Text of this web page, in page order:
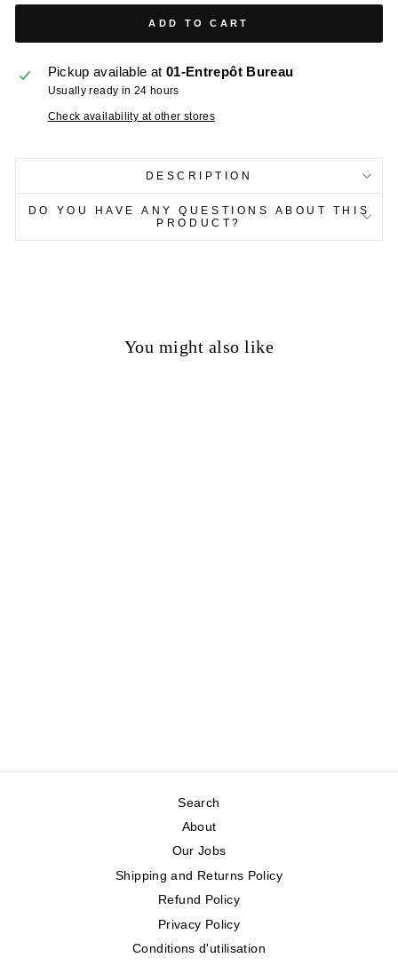
ADD TO CART
Pickup available at 01-Entrepôt Bureau
Usually ready in 24 hours
Check availability at other stores
DESCRIPTION
DO YOU HAVE ANY QUESTIONS ABOUT THIS
PRODUCT?
You might also like
Search
About
Our Jobs
Shipping and Returns Policy
Refund Policy
Privacy Policy
Conditions d'utilisation